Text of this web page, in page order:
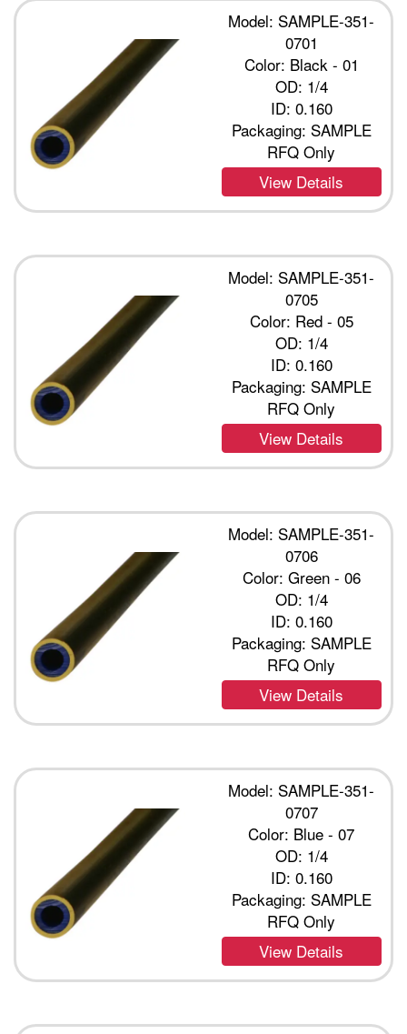
Model: SAMPLE-351-
0701
Color: Black - 01
OD: 1/4
ID: 0.160
Packaging: SAMPLE
RFQ Only
View Details
Model: SAMPLE-351-
0705
Color: Red - 05
OD: 1/4
ID: 0.160
Packaging: SAMPLE
RFQ Only
View Details
Model: SAMPLE-351-
0706
Color: Green - 06
OD: 1/4
ID: 0.160
Packaging: SAMPLE
RFQ Only
View Details
Model: SAMPLE-351-
0707
Color: Blue - 07
OD: 1/4
ID: 0.160
Packaging: SAMPLE
RFQ Only
View Details